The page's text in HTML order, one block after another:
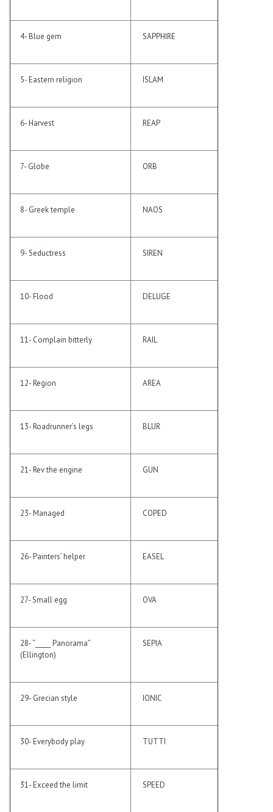
4- Blue gem SAPPHIRE
5- Eastern religion ISLAM
6- Harvest REAP
7- Globe ORB
8- Greek temple NAOS
9- Seductress SIREN
10- Flood DELUGE
11- Complain bitterly RAIL
12- Region AREA
13- Roadrunner’s legs BLUR
21- Rev the engine GUN
23- Managed COPED
26- Painters’ helper EASEL
27- Small egg OVA
28- “_____ Panorama”
(Ellington)
SEPIA
29- Grecian style IONIC
30- Everybody play TUTTI
31- Exceed the limit SPEED